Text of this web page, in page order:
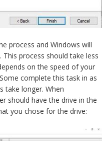
process and Windows will
process should take less
on the speed of your
complete this task in as
take longer. When
should have the drive in the
you chose for the drive: